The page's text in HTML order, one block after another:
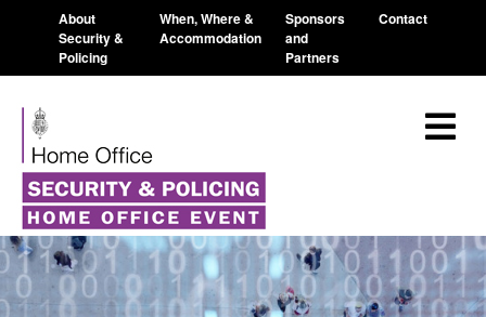
About
Security &
Policing
When, Where &
Accommodation
Sponsors
and
Partners
Contact